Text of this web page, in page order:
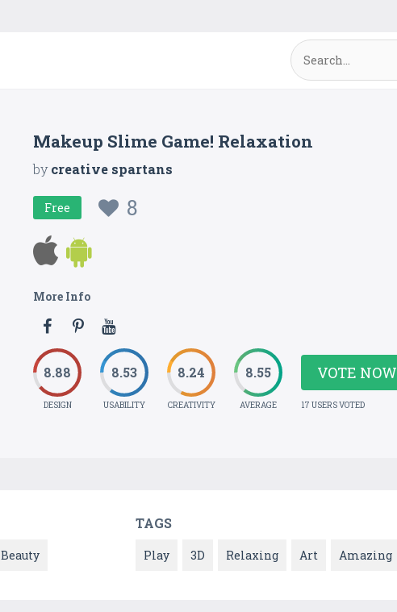
Makeup Slime Game! Relaxation
bycreative spartans
Free 8
More Info
8.88
DESIGN
8.53
USABILITY
8.24
CREATIVITY
8.55
AVERAGE
VOTE NOW
17 USERS VOTED
Beauty
TAGS
Play 3D Relaxing Art Amazing